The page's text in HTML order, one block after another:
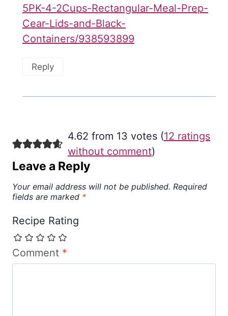
5PK-4-2Cups-Rectangular-Meal-Prep-
Cear-Lids-and-Black-
Containers/938593899
Reply
4.62 from 13 votes (12 ratings
without comment)
Leave a Reply
Your email address will not be published. Required
fields are marked *
Recipe Rating
Comment *